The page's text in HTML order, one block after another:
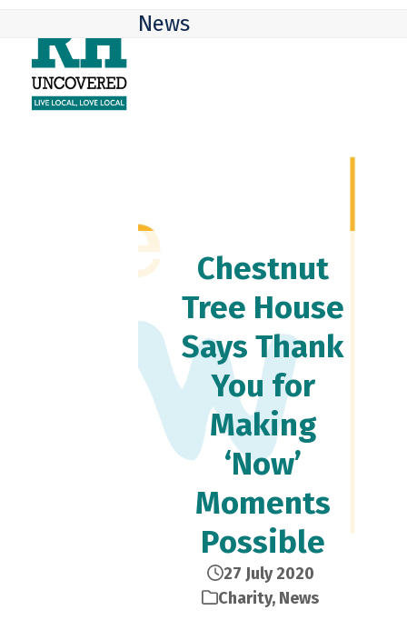
content
mobile
menu
mobile
menu
News
Chestnut
Tree House
Says Thank
You for
Making
‘Now’
Moments
Possible
27 July 2020
Charity, News